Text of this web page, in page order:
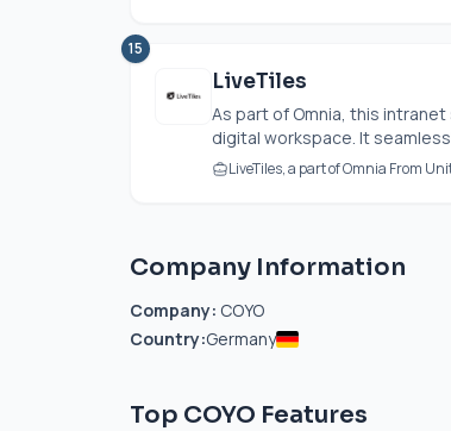
15
LiveTiles
As part of Omnia, this
digital workspace. It
LiveTiles, a part of Omnia From
Company Information
Company: COYO
Country:Germany
Top COYO Features